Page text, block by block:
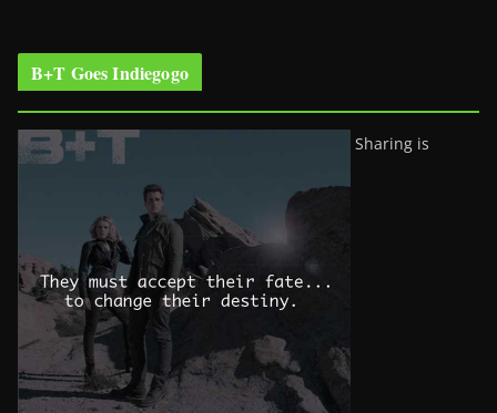
B+T Goes Indiegogo
Sharing is